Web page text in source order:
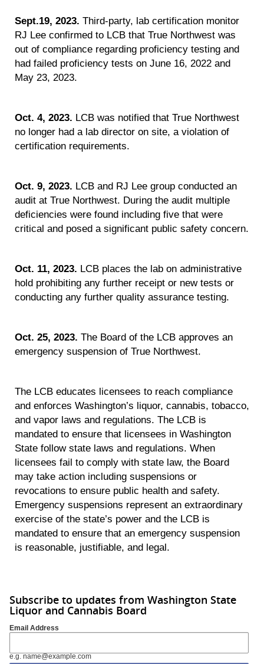
Sept.19, 2023. Third-party, lab certification monitor
RJ Lee confirmed to LCB that True Northwest was
out of compliance regarding proficiency testing and
had failed proficiency tests on June 16, 2022 and
May 23, 2023.
Oct. 4, 2023. LCB was notified that True Northwest
no longer had a lab director on site, a violation of
certification requirements.
Oct. 9, 2023. LCB and RJ Lee group conducted an
audit at True Northwest. During the audit multiple
deficiencies were found including five that were
critical and posed a significant public safety concern.
Oct. 11, 2023. LCB places the lab on administrative
hold prohibiting any further receipt or new tests or
conducting any further quality assurance testing.
Oct. 25, 2023. The Board of the LCB approves an
emergency suspension of True Northwest.
The LCB educates licensees to reach compliance
and enforces Washington’s liquor, cannabis, tobacco,
and vapor laws and regulations. The LCB is
mandated to ensure that licensees in Washington
State follow state laws and regulations. When
licensees fail to comply with state law, the Board
may take action including suspensions or
revocations to ensure public health and safety.
Emergency suspensions represent an extraordinary
exercise of the state’s power and the LCB is
mandated to ensure that an emergency suspension
is reasonable, justifiable, and legal.
Subscribe to updates from Washington State
Liquor and Cannabis Board
Email Address
e.g. name@example.com